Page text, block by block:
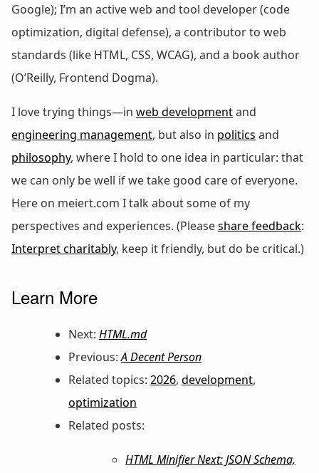
Google); I’m an active web and tool developer (code
optimization, digital defense), a contributor to web
standards (like HTML, CSS, WCAG), and a book author
(O’Reilly, Frontend Dogma).
I love trying things—in web developmentand
engineering management, but also in politics and
philosophy, where I hold to one idea in particular: that
we can only be well if we take good care of everyone.
Here on meiert.com I talk about some of my
perspectives and experiences. (Pleaseshare feedback:
Interpret charitably, keep it friendly, but do be critical.)
Learn More
Next: HTML.md
Previous:A Decent Person
Related topics: 2026, development,
optimization
Related posts:
HTML Minifier Next: JSON Schema,